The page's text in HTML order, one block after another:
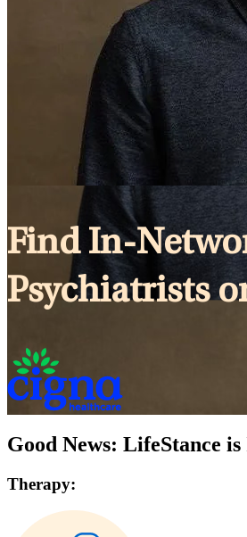
Find In-
Psychiatrists
Good News: LifeStance
Therapy: